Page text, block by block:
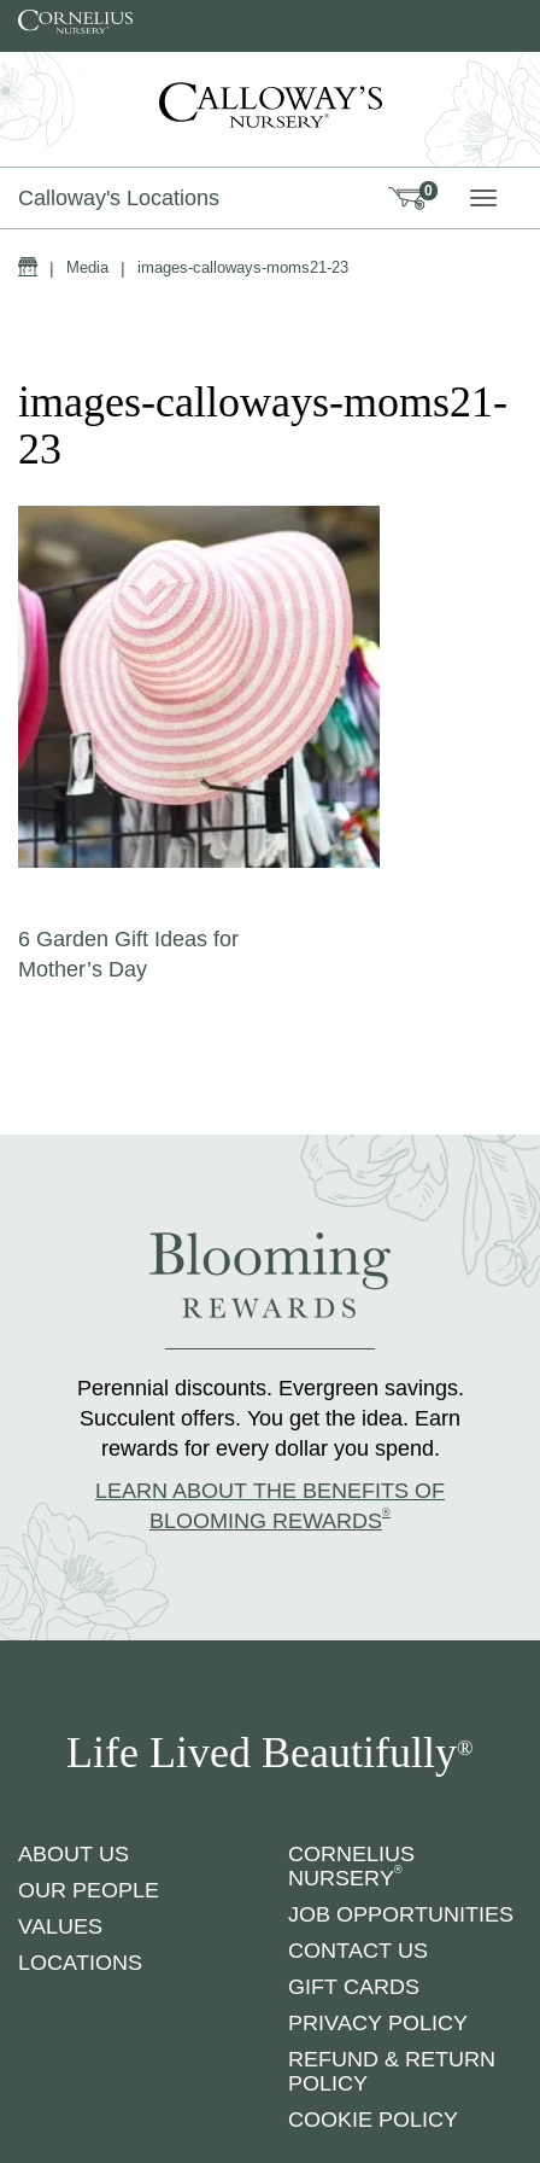
Skip to content
Calloway's Locations 0
Home
| Media | images-calloways-moms21-23
images-calloways-moms21-
23
Post navigation
6 Garden Gift Ideas for
Mother’s Day
Perennial discounts. Evergreen savings.
Succulent offers. You get the idea. Earn
rewards for every dollar you spend.
LEARN ABOUT THE BENEFITS OF
BLOOMING REWARDS®
Life Lived Beautifully®
ABOUT US
OUR PEOPLE
VALUES
LOCATIONS
CORNELIUS
NURSERY®
JOB OPPORTUNITIES
CONTACT US
GIFT CARDS
PRIVACY POLICY
REFUND & RETURN
POLICY
COOKIE POLICY